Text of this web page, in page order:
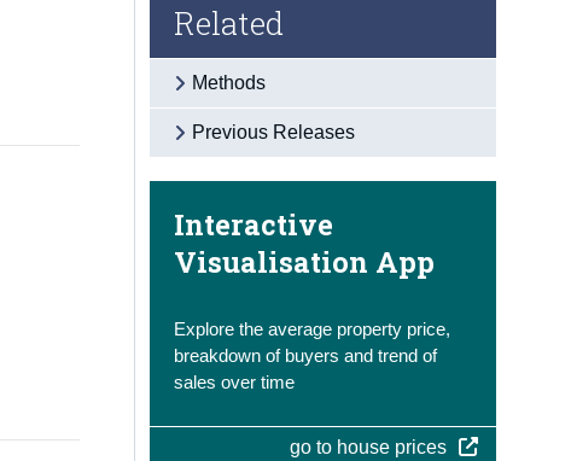
Related
Methods
Previous Releases
Interactive
Visualisation App
Explore the average property price,
breakdown of buyers and trend of
sales over time
go to house prices